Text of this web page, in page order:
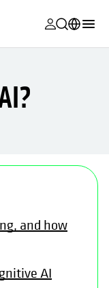
opens in a
opens in a
opens in a
opens in a
Product
opens in a
opens in a
opens in a
opens in a
Deutsch (Germany)
(Brazil)
and how
AI